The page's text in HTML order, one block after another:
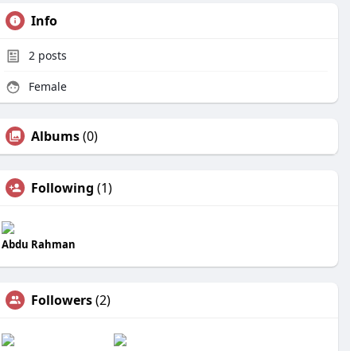
Info
2 posts
Female
Albums(0)
Following (1)
Abdu Rahman
Followers(2)